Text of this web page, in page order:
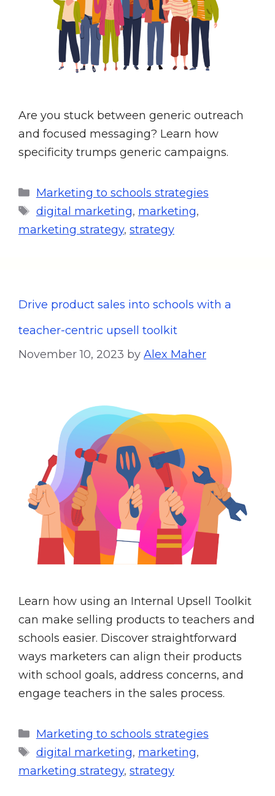
Are you stuck between generic outreach
and focused messaging? Learn how
specificity trumps generic campaigns.
Marketing to schools strategies
digital marketing, marketing,
marketing strategy, strategy
Drive product sales into schools with a
teacher-centric upsell toolkit
November 10, 2023 by Alex Maher
Learn how using an Internal Upsell Toolkit
can make selling products to teachers and
schools easier. Discover straightforward
ways marketers can align their products
with school goals, address concerns, and
engage teachers in the sales process.
Marketing to schools strategies
digital marketing, marketing,
marketing strategy, strategy